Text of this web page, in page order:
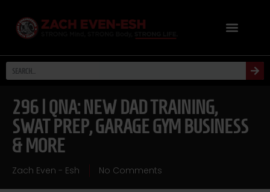
296 | QNA: NEW DAD TRAINING,
SWAT PREP, GARAGE GYM BUSINESS
& MORE
Zach Even - Esh No Comments